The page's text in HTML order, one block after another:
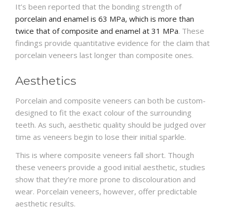
It’s been reported that the bonding strength of
porcelain and enamel is 63 MPa, which is more than
twice that of composite and enamel at 31 MPa. These
findings provide quantitative evidence for the claim that
porcelain veneers last longer than composite ones.
Aesthetics
Porcelain and composite veneers can both be custom-
designed to fit the exact colour of the surrounding
teeth. As such, aesthetic quality should be judged over
time as veneers begin to lose their initial sparkle.
This is where composite veneers fall short. Though
these veneers provide a good initial aesthetic, studies
show that they’re more prone to discolouration and
wear. Porcelain veneers, however, offer predictable
aesthetic results.